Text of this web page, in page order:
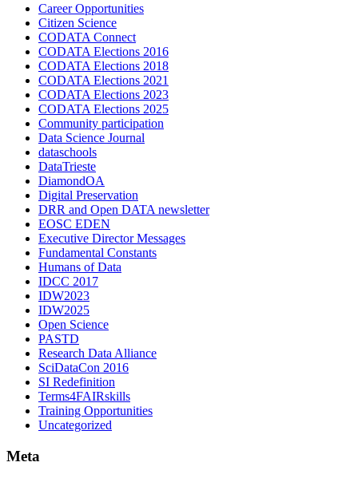
Career Opportunities
Citizen Science
CODATA Connect
CODATA Elections 2016
CODATA Elections 2018
CODATA Elections 2021
CODATA Elections 2023
CODATA Elections 2025
Community participation
Data Science Journal
dataschools
DataTrieste
DiamondOA
Digital Preservation
DRR and Open DATA newsletter
EOSC EDEN
Executive Director Messages
Fundamental Constants
Humans of Data
IDCC 2017
IDW2023
IDW2025
Open Science
PASTD
Research Data Alliance
SciDataCon 2016
SI Redefinition
Terms4FAIRskills
Training Opportunities
Uncategorized
Meta